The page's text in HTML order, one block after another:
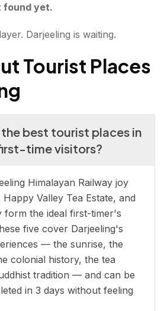
found yet.
Darjeeling is waiting.
Tourist Places
the best tourist places in
time visitors?
Himalayan Railway joy
Valley Tea Estate, and
form the ideal first-timer's
five cover Darjeeling's
— the sunrise, the
colonial history, the tea
tradition — and can be
in 3 days without feeling